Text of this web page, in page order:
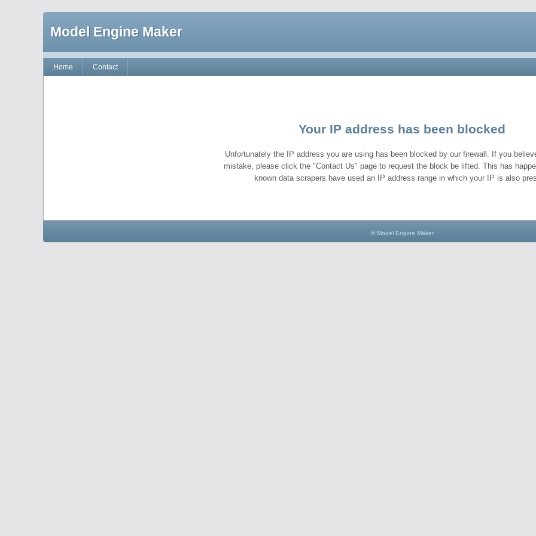
Model Engine Maker
Home Contact
Your IP address has been blocked
Unfortunately the IP address you are using has been blocked by our firewall. If you
mistake, please click the "Contact Us" page to request the block be lifted. This has
known data scrapers have used an IP address range in which your IP is also
© Model Engine Maker